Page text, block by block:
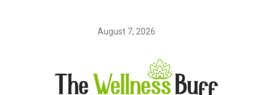
August 7, 2026